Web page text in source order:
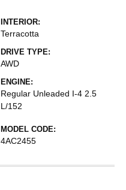
INTERIOR:
Terracotta
DRIVE TYPE:
AWD
ENGINE:
Regular Unleaded I-4 2.5
L/152
MODEL CODE:
4AC2455